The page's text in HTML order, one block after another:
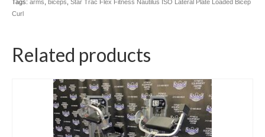
Tags: arms biceps Star Trac Flex Fitness Nautilus ISO Lateral Plate Loaded Bicep
Curl
Related products